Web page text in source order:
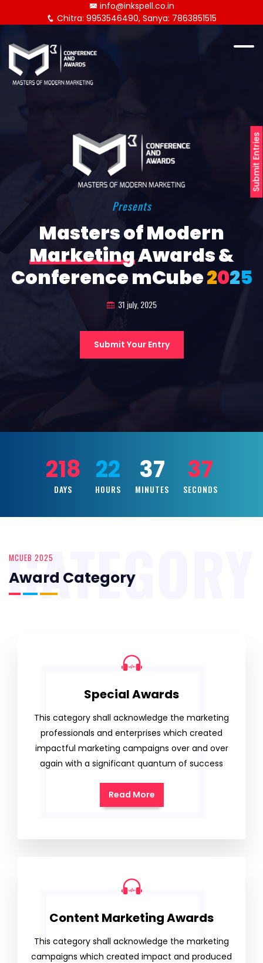
Submit Entries
info@inkspell.co.in
Chitra: 9953546490, Sanya: 7863851515
Presents
Masters of Modern
MarketingAwards &
Conference mCube2025
31 july, 2025
Submit Your Entry
218
DAYS
22
HOURS
37
MINUTES
35
SECONDS
MCUEB 2025
Award Category
CATEGORY
Special Awards
This category shall acknowledge the marketing
professionals and enterprises which created
impactful marketing campaigns over and over
again with a significant quantum of success
Read More
Content Marketing Awards
This category shall acknowledge the marketing
campaigns which created impact and produced